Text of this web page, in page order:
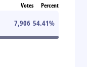
Votes Percent
7,906 54.41%